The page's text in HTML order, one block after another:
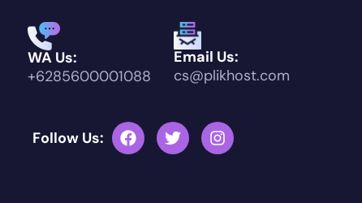
WA Us:
+6285600001088
Email Us:
cs@plikhost.com
Follow Us: